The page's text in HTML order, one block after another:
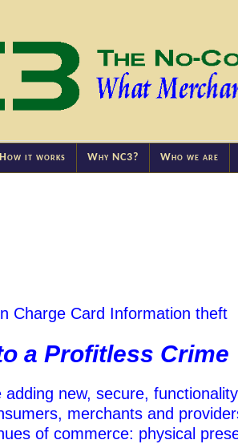
How it works Why NC3? Who we are
Charge Card Information theft
a Profitless Crime
adding new, secure, functionality
merchants and
of commerce: physical